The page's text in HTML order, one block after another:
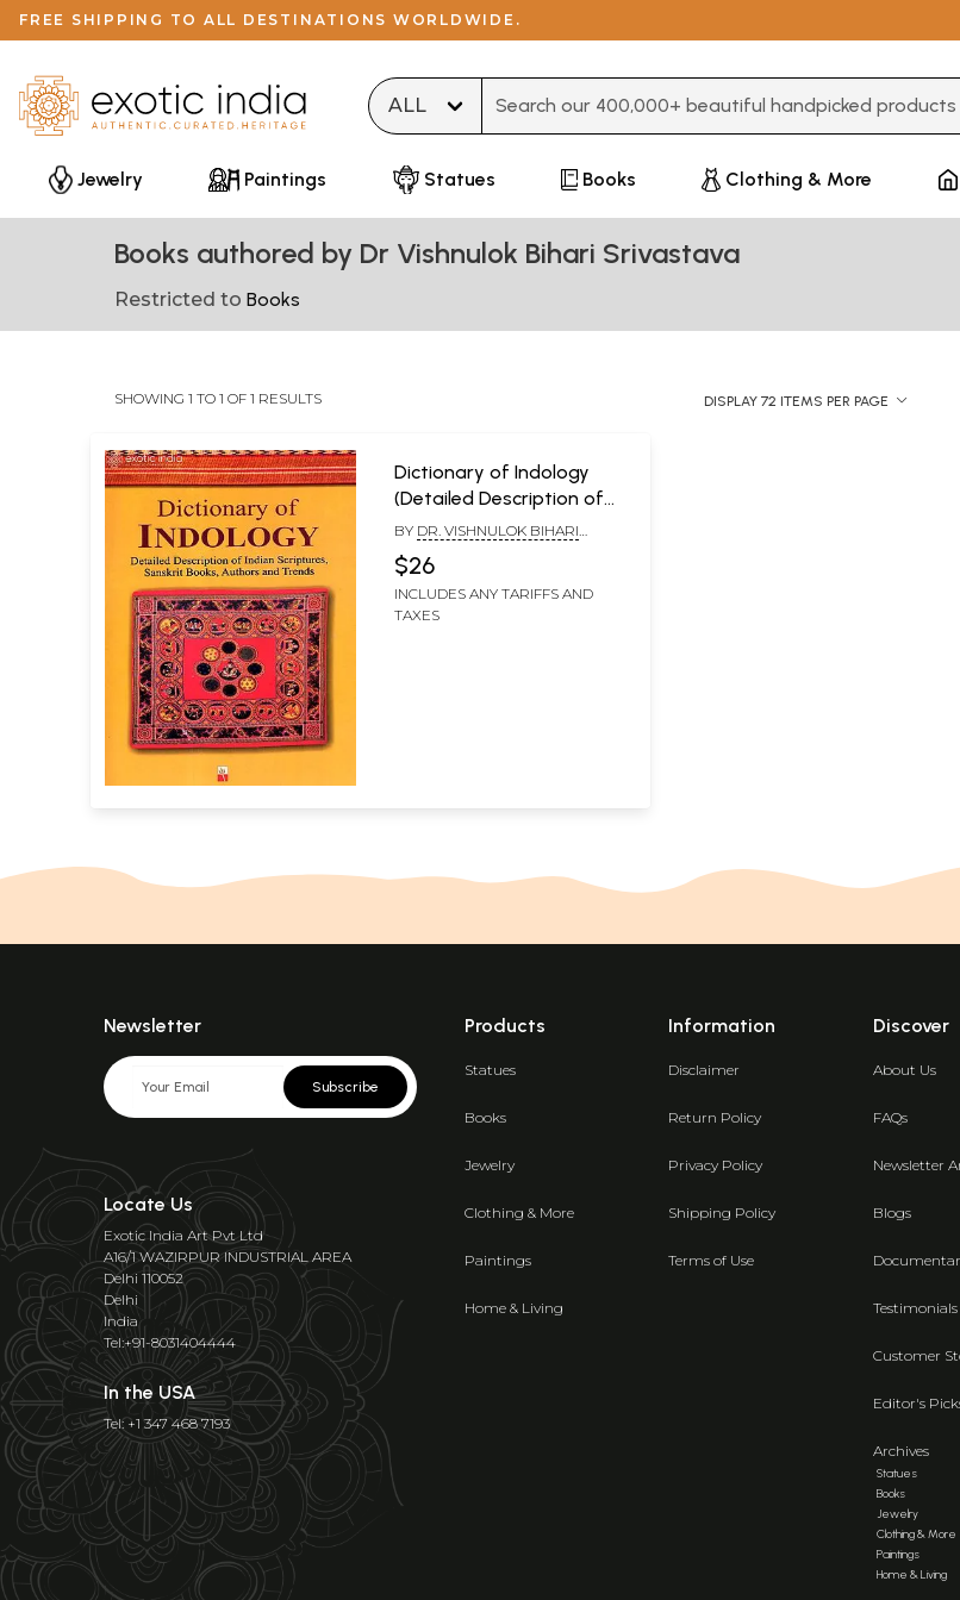
FREE SHIPPING TO ALL DESTINATIONS WORLDWIDE.
Jewelry Paintings Statues Books Clothing & More
Books authored by Dr Vishnulok Bihari Srivastava
Restricted to Books
SHOWING 1 TO 1 OF 1 RESULTS DISPLAY 72 ITEMS PER PAGE
Dictionary of Indology
(Detailed Description of
Indian Scriptures, Sanskrit
Books, Authors and
Trends)
BY DR. VISHNULOK BIHARI
$26
INCLUDES ANY TARIFFS AND
TAXES
Newsletter
Subscribe
Locate Us
Exotic India Art Pvt Ltd
A16/1 WAZIRPUR INDUSTRIAL AREA
Delhi 110052
Delhi
India
Tel:+91-8031404444
In the USA
Tel: +1 347 468 7193
Products
Statues
Books
Jewelry
Clothing & More
Paintings
Home & Living
Information
Disclaimer
Return Policy
Privacy Policy
Shipping Policy
Terms of Use
Discover
About Us
FAQs
Newsletter
Blogs
Testimonials
Customer
Editor's
Archives
Statues
Books
Jewelry
Clothing & More
Paintings
Home & Living